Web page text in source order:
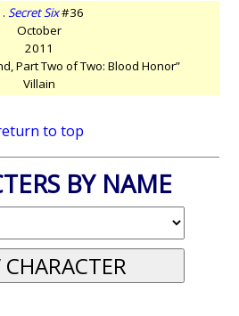
Secret Six#36
October
2011
Part Two of Two: Blood Honor”
Villain
to top
BY NAME